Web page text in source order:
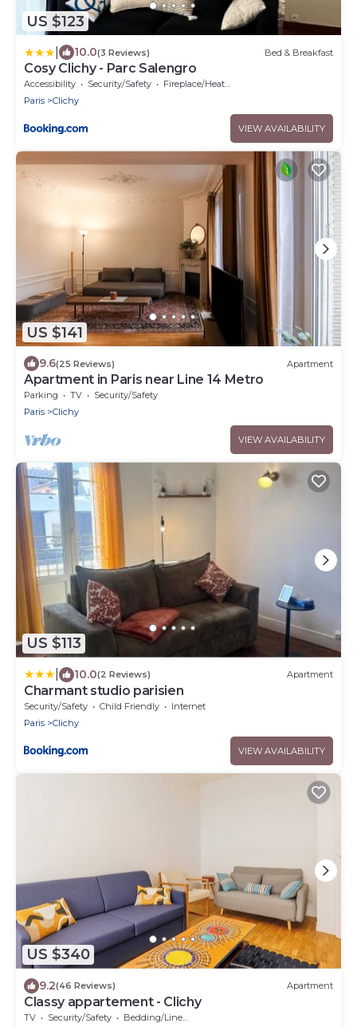
US $123
10.0(3 Reviews) Bed & Breakfast
Cosy Clichy - Parc Salengro
Accessibility Security/Safety
Fireplace/Heating
Paris
Clichy
VIEW AVAILABILITY
US $141
9.6(25 Reviews) Apartment
Apartment in Paris near Line 14 Metro
Parking TV
Security/Safety
Paris
Clichy
VIEW AVAILABILITY
US $113
10.0(2 Reviews) Apartment
Charmant studio parisien
Security/Safety Child Friendly
Internet
Paris
Clichy
VIEW AVAILABILITY
US $340
9.2(46 Reviews) Apartment
Classy appartement - Clichy
TV Security/Safety
Bedding/Linens